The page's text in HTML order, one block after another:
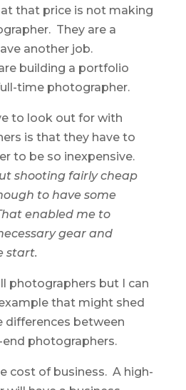
that price is not making
They are a
another job.
building a portfolio
time photographer.
to look out for with
is that they have to
to be so inexpensive.
shooting fairly cheap
to have some
enabled me to
gear and
start.
photographers but I can
that might shed
differences between
photographers.
cost of business. A high-